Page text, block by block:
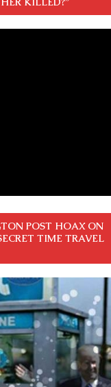
POST HOAX ON
TIME TRAVEL